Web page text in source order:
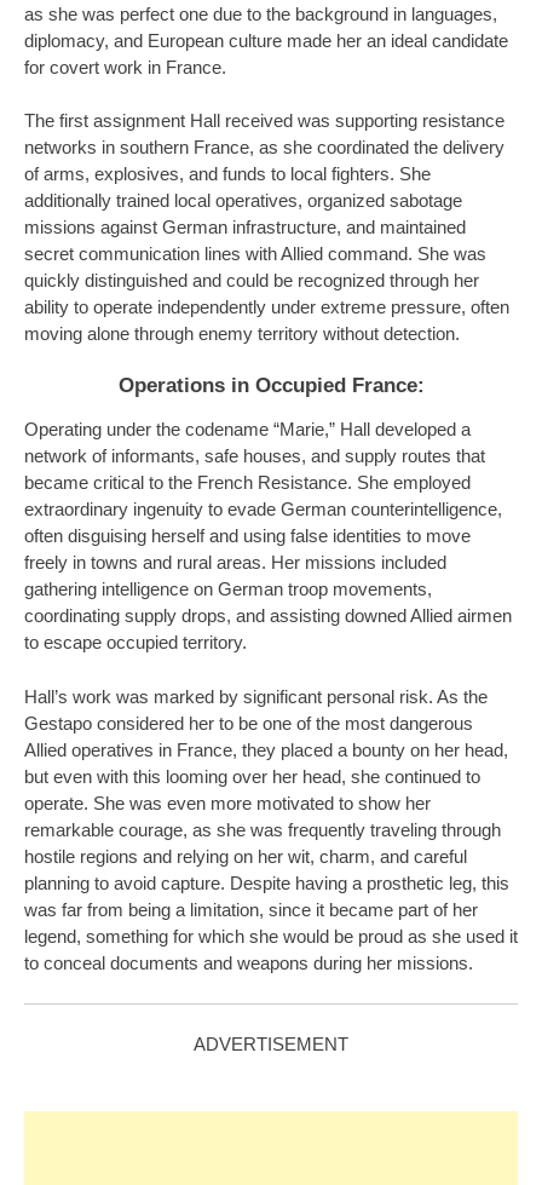
as she was perfect one due to the background in languages,
diplomacy, and European culture made her an ideal candidate
for covert work in France.
The first assignment Hall received was supporting resistance
networks in southern France, as she coordinated the delivery
of arms, explosives, and funds to local fighters. She
additionally trained local operatives, organized sabotage
missions against German infrastructure, and maintained
secret communication lines with Allied command. She was
quickly distinguished and could be recognized through her
ability to operate independently under extreme pressure, often
moving alone through enemy territory without detection.
Operations in Occupied France:
Operating under the codename “Marie,” Hall developed a
network of informants, safe houses, and supply routes that
became critical to the French Resistance. She employed
extraordinary ingenuity to evade German counterintelligence,
often disguising herself and using false identities to move
freely in towns and rural areas. Her missions included
gathering intelligence on German troop movements,
coordinating supply drops, and assisting downed Allied airmen
to escape occupied territory.
Hall’s work was marked by significant personal risk. As the
Gestapo considered her to be one of the most dangerous
Allied operatives in France, they placed a bounty on her head,
but even with this looming over her head, she continued to
operate. She was even more motivated to show her
remarkable courage, as she was frequently traveling through
hostile regions and relying on her wit, charm, and careful
planning to avoid capture. Despite having a prosthetic leg, this
was far from being a limitation, since it became part of her
legend, something for which she would be proud as she used it
to conceal documents and weapons during her missions.
ADVERTISEMENT